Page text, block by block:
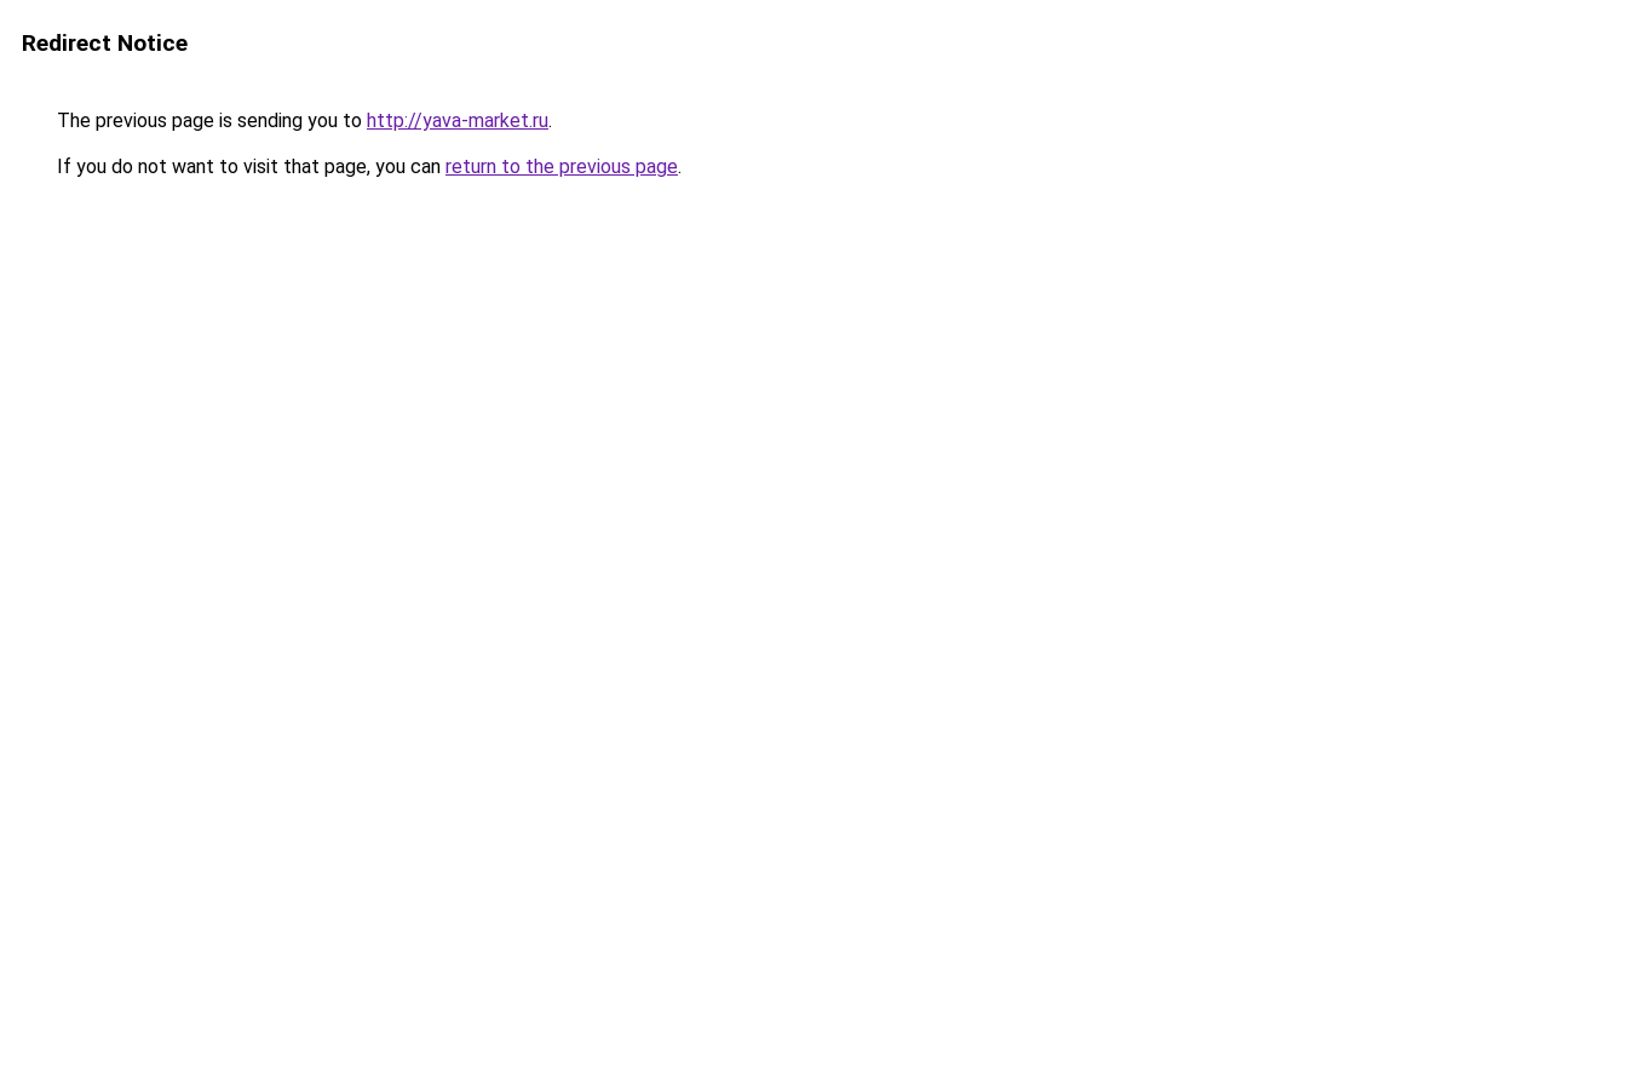
Redirect Notice
The previous page is sending you to http://yava-market.ru.
If you do not want to visit that page, you can return to the previous page.